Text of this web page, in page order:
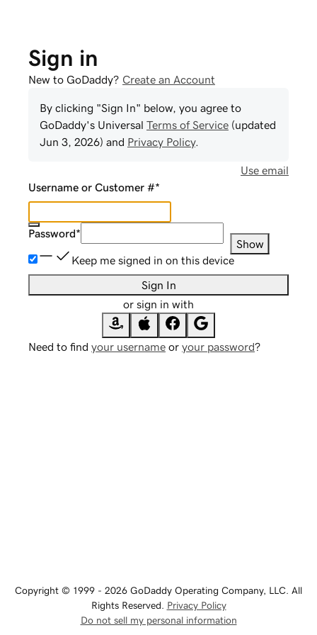
Sign in
New to GoDaddy? Create an Account
By clicking "Sign In" below, you agree to
GoDaddy's Universal Terms of Service (updated
Jun 3, 2026) and Privacy Policy.
Use email
Username or Customer #*
Password*
Show
Keep me signed in on this device
Sign In
or sign in with
Need to find your username or your password?
Copyright © 1999 - 2026 GoDaddy Operating Company, LLC. All
Rights Reserved. Privacy Policy
Do not sell my personal information